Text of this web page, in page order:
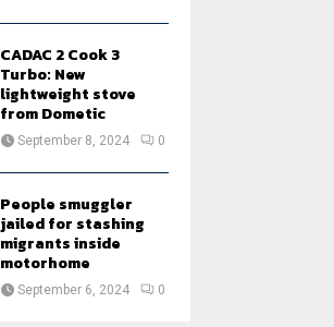
CADAC 2 Cook 3
Turbo: New
lightweight stove
from Dometic
September 8, 2024 0
People smuggler
jailed for stashing
migrants inside
motorhome
September 6, 2024 0